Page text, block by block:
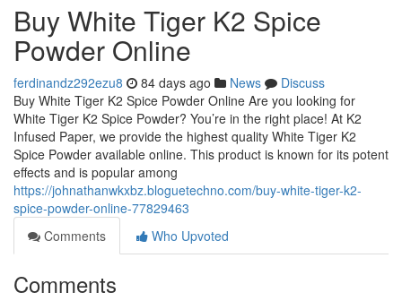
Buy White Tiger K2 Spice
Powder Online
ferdinandz292ezu8 84 days ago News
Discuss
Buy White Tiger K2 Spice Powder Online Are you looking for
White Tiger K2 Spice Powder? You’re in the right place! At K2
Infused Paper, we provide the highest quality White Tiger K2
Spice Powder available online. This product is known for its potent
effects and is popular among
https://johnathanwkxbz.bloguetechno.com/buy-white-tiger-k2-
spice-powder-online-77829463
Comments
Who Upvoted
Comments